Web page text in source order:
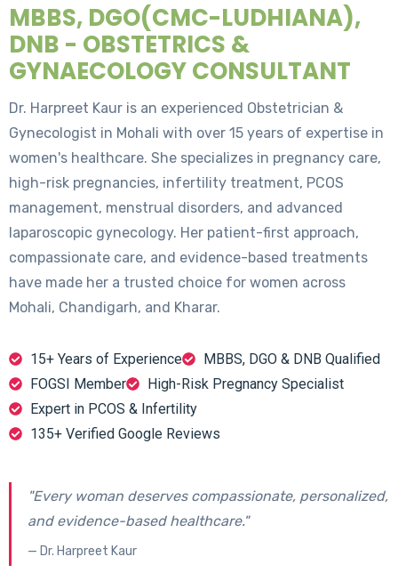
MBBS, DGO(CMC-LUDHIANA),
DNB - OBSTETRICS &
GYNAECOLOGY CONSULTANT
Dr. Harpreet Kaur is an experienced Obstetrician &
Gynecologist in Mohali with over 15 years of expertise in
women's healthcare. She specializes in pregnancy care,
high-risk pregnancies, infertility treatment, PCOS
management, menstrual disorders, and advanced
laparoscopic gynecology. Her patient-first approach,
compassionate care, and evidence-based treatments
have made her a trusted choice for women across
Mohali, Chandigarh, and Kharar.
15+ Years of Experience
MBBS, DGO & DNB Qualified
FOGSI Member
High-Risk Pregnancy Specialist
Expert in PCOS & Infertility
135+ Verified Google Reviews
"Every woman deserves compassionate, personalized,
and evidence-based healthcare."
— Dr. Harpreet Kaur